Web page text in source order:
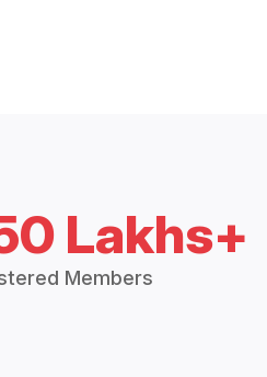
Lakhs+
Members